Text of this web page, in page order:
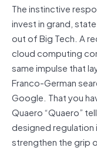
The instinctive
invest in grand,
out of Big Tech. A
cloud computing
same impulse that
Franco-German
Google. That you
Quaero “Quaero”
designed regulation
strengthen the grip